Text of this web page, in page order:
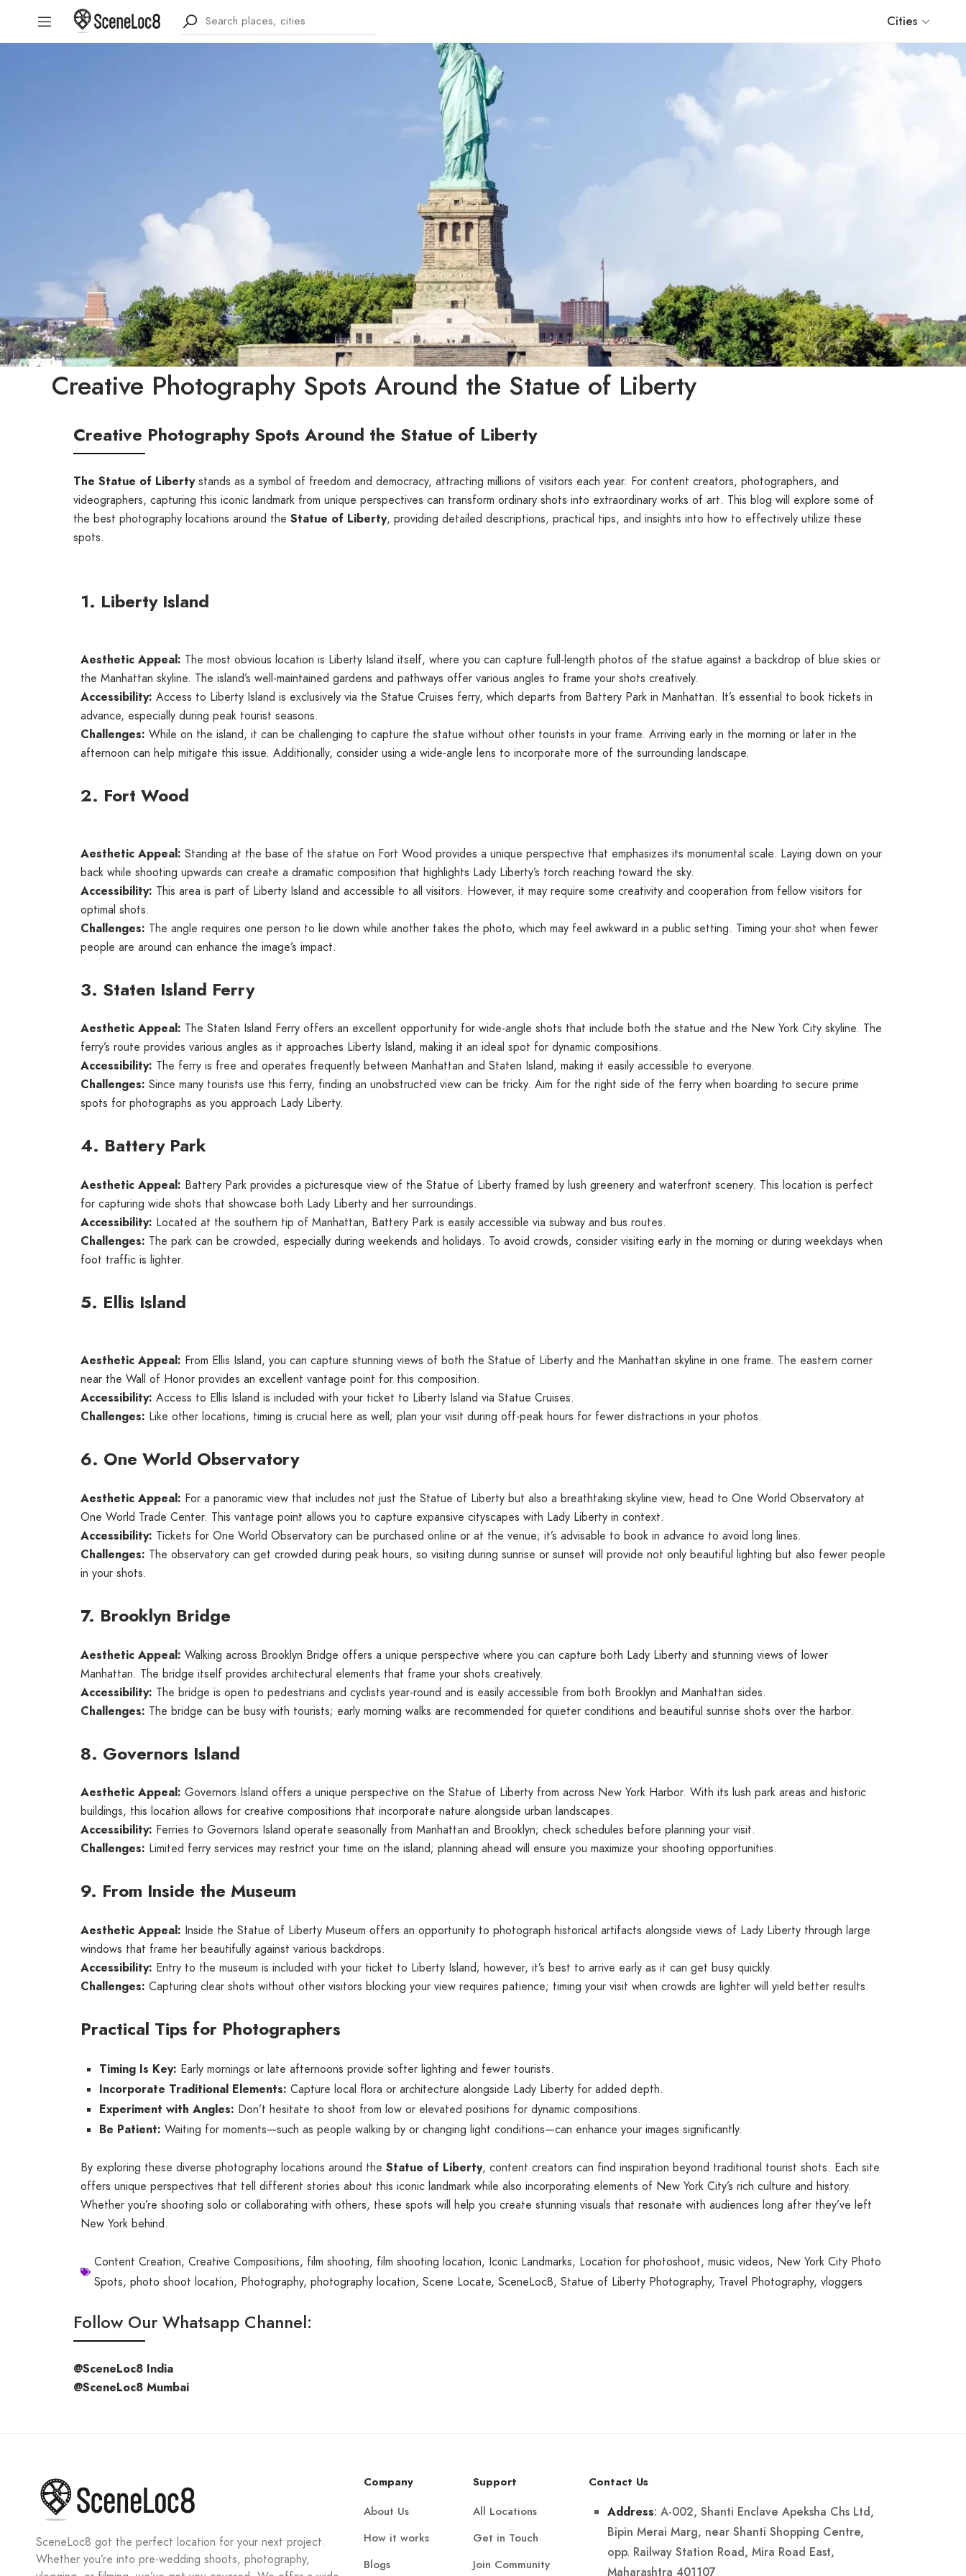
Cities
Creative Photography Spots Around the Statue of Liberty
Creative Photography Spots Around the Statue of Liberty
The Statue of Libertystands as a symbol of freedom and democracy, attracting millions of visitors each year. For content creators, photographers, and
videographers, capturing this iconic landmark from unique perspectives can transform ordinary shots into extraordinary works of art. This blog will explore some of
the best photography locations around the Statue of Liberty, providing detailed descriptions, practical tips, and insights into how to effectively utilize these
spots.
1. Liberty Island
Aesthetic Appeal: The most obvious location is Liberty Island itself, where you can capture full-length photos of the statue against a backdrop of blue skies or
the Manhattan skyline. The island’s well-maintained gardens and pathways offer various angles to frame your shots creatively.
Accessibility: Access to Liberty Island is exclusively via the Statue Cruises ferry, which departs from Battery Park in Manhattan. It’s essential to book tickets in
advance, especially during peak tourist seasons.
Challenges: While on the island, it can be challenging to capture the statue without other tourists in your frame. Arriving early in the morning or later in the
afternoon can help mitigate this issue. Additionally, consider using a wide-angle lens to incorporate more of the surrounding landscape.
2. Fort Wood
Aesthetic Appeal: Standing at the base of the statue on Fort Wood provides a unique perspective that emphasizes its monumental scale. Laying down on your
back while shooting upwards can create a dramatic composition that highlights Lady Liberty’s torch reaching toward the sky.
Accessibility: This area is part of Liberty Island and accessible to all visitors. However, it may require some creativity and cooperation from fellow visitors for
optimal shots.
Challenges: The angle requires one person to lie down while another takes the photo, which may feel awkward in a public setting. Timing your shot when fewer
people are around can enhance the image’s impact.
3. Staten Island Ferry
Aesthetic Appeal: The Staten Island Ferry offers an excellent opportunity for wide-angle shots that include both the statue and the New York City skyline. The
ferry’s route provides various angles as it approaches Liberty Island, making it an ideal spot for dynamic compositions.
Accessibility: The ferry is free and operates frequently between Manhattan and Staten Island, making it easily accessible to everyone.
Challenges: Since many tourists use this ferry, finding an unobstructed view can be tricky. Aim for the right side of the ferry when boarding to secure prime
spots for photographs as you approach Lady Liberty.
4. Battery Park
Aesthetic Appeal: Battery Park provides a picturesque view of the Statue of Liberty framed by lush greenery and waterfront scenery. This location is perfect
for capturing wide shots that showcase both Lady Liberty and her surroundings.
Accessibility: Located at the southern tip of Manhattan, Battery Park is easily accessible via subway and bus routes.
Challenges: The park can be crowded, especially during weekends and holidays. To avoid crowds, consider visiting early in the morning or during weekdays when
foot traffic is lighter.
5. Ellis Island
Aesthetic Appeal: From Ellis Island, you can capture stunning views of both the Statue of Liberty and the Manhattan skyline in one frame. The eastern corner
near the Wall of Honor provides an excellent vantage point for this composition.
Accessibility: Access to Ellis Island is included with your ticket to Liberty Island via Statue Cruises.
Challenges: Like other locations, timing is crucial here as well; plan your visit during off-peak hours for fewer distractions in your photos.
6. One World Observatory
Aesthetic Appeal: For a panoramic view that includes not just the Statue of Liberty but also a breathtaking skyline view, head to One World Observatory at
One World Trade Center. This vantage point allows you to capture expansive cityscapes with Lady Liberty in context.
Accessibility: Tickets for One World Observatory can be purchased online or at the venue; it’s advisable to book in advance to avoid long lines.
Challenges: The observatory can get crowded during peak hours, so visiting during sunrise or sunset will provide not only beautiful lighting but also fewer people
in your shots.
7. Brooklyn Bridge
Aesthetic Appeal: Walking across Brooklyn Bridge offers a unique perspective where you can capture both Lady Liberty and stunning views of lower
Manhattan. The bridge itself provides architectural elements that frame your shots creatively.
Accessibility: The bridge is open to pedestrians and cyclists year-round and is easily accessible from both Brooklyn and Manhattan sides.
Challenges: The bridge can be busy with tourists; early morning walks are recommended for quieter conditions and beautiful sunrise shots over the harbor.
8. Governors Island
Aesthetic Appeal: Governors Island offers a unique perspective on the Statue of Liberty from across New York Harbor. With its lush park areas and historic
buildings, this location allows for creative compositions that incorporate nature alongside urban landscapes.
Accessibility: Ferries to Governors Island operate seasonally from Manhattan and Brooklyn; check schedules before planning your visit.
Challenges: Limited ferry services may restrict your time on the island; planning ahead will ensure you maximize your shooting opportunities.
9. From Inside the Museum
Aesthetic Appeal: Inside the Statue of Liberty Museum offers an opportunity to photograph historical artifacts alongside views of Lady Liberty through large
windows that frame her beautifully against various backdrops.
Accessibility: Entry to the museum is included with your ticket to Liberty Island; however, it’s best to arrive early as it can get busy quickly.
Challenges: Capturing clear shots without other visitors blocking your view requires patience; timing your visit when crowds are lighter will yield better results.
Practical Tips for Photographers
Timing Is Key: Early mornings or late afternoons provide softer lighting and fewer tourists.
Incorporate Traditional Elements: Capture local flora or architecture alongside Lady Liberty for added depth.
Experiment with Angles: Don’t hesitate to shoot from low or elevated positions for dynamic compositions.
Be Patient: Waiting for moments—such as people walking by or changing light conditions—can enhance your images significantly.
By exploring these diverse photography locations around the Statue of Liberty, content creators can find inspiration beyond traditional tourist shots. Each site
offers unique perspectives that tell different stories about this iconic landmark while also incorporating elements of New York City’s rich culture and history.
Whether you’re shooting solo or collaborating with others, these spots will help you create stunning visuals that resonate with audiences long after they’ve left
New York behind.
Content Creation, Creative Compositions, film shooting, film shooting location, Iconic Landmarks, Location for photoshoot, music videos, New York City Photo
Spots, photo shoot location, Photography, photography location, Scene Locate, SceneLoc8, Statue of Liberty Photography, Travel Photography, vloggers
Follow Our Whatsapp Channel:
@SceneLoc8 India
@SceneLoc8 Mumbai
SceneLoc8 got the perfect location for your next project.
Whether you’re into pre-wedding shoots, photography,
Company
About Us
How it works
Blogs
Support
All Locations
Get in Touch
Join Community
Contact Us
Address: A-002, Shanti Enclave Apeksha Chs Ltd,
Bipin Merai Marg, near Shanti Shopping Centre,
opp. Railway Station Road, Mira Road East,
Maharashtra 401107